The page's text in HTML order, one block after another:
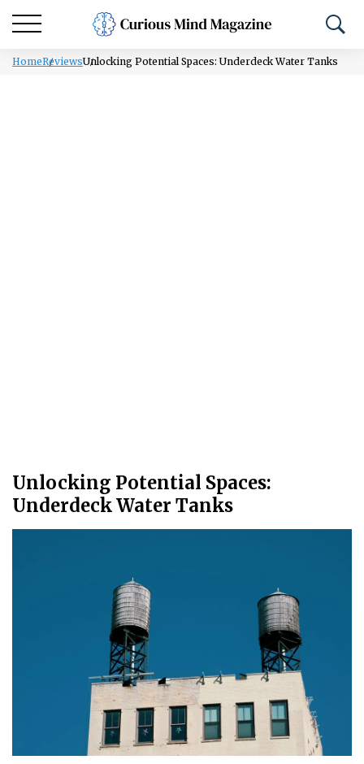
HomeReviewsUnlocking Potential Spaces: Underdeck Water Tanks
Unlocking Potential Spaces:
Underdeck Water Tanks